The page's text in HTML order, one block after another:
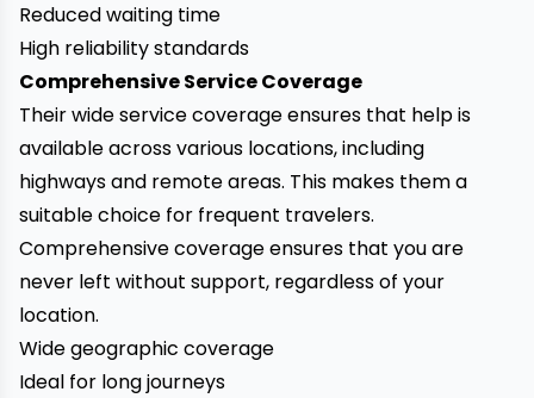
Reduced waiting time
High reliability standards
Comprehensive Service Coverage
Their wide service coverage ensures that help is
available across various locations, including
highways and remote areas. This makes them a
suitable choice for frequent travelers.
Comprehensive coverage ensures that you are
never left without support, regardless of your
location.
Wide geographic coverage
Ideal for long journeys